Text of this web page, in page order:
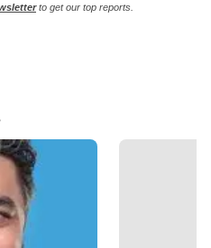
to get our top reports.